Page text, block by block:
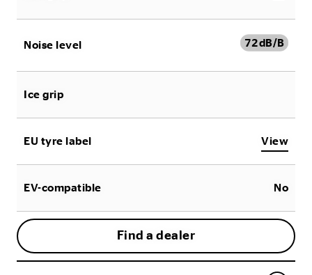
Noise level 72dB/B
Ice grip
EU tyre label View
EV-compatible No
Find a dealer